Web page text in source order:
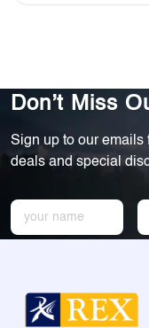
Don’t Miss
Sign up to our emails
deals and special